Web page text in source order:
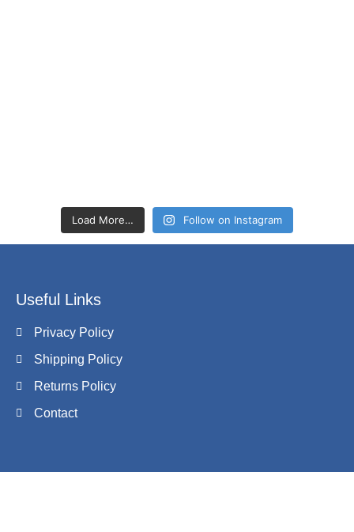
Load More… Follow on Instagram
Useful Links
Privacy Policy
Shipping Policy
Returns Policy
Contact